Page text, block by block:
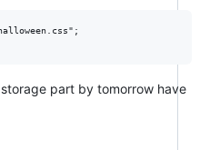
part by tomorrow have